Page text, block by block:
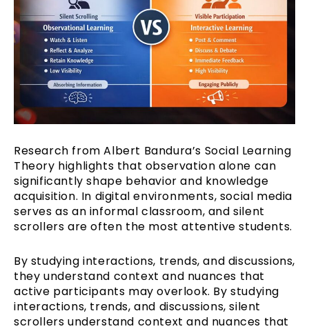
Research from Albert Bandura’s Social Learning
Theory highlights that observation alone can
significantly shape behavior and knowledge
acquisition. In digital environments, social media
serves as an informal classroom, and silent
scrollers are often the most attentive students.
By studying interactions, trends, and discussions,
they understand context and nuances that
active participants may overlook. By studying
interactions, trends, and discussions, silent
scrollers understand context and nuances that